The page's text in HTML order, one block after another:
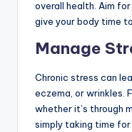
overall health. Aim
give your body time
Manage
Chronic stress can
eczema, or wrinkles.
whether it’s through
simply taking time for